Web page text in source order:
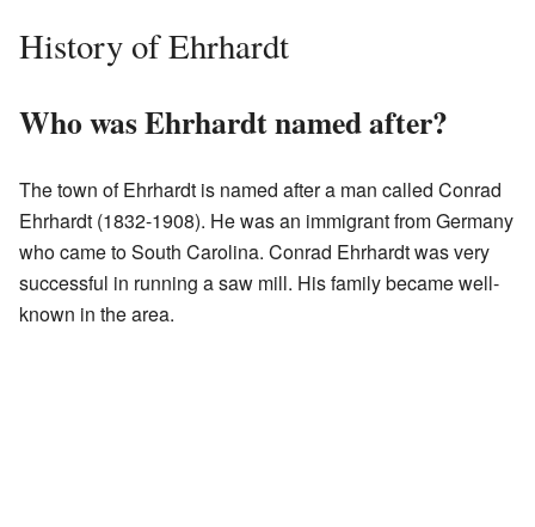
History of Ehrhardt
Who was Ehrhardt named after?
The town of Ehrhardt is named after a man called Conrad
Ehrhardt (1832-1908). He was an immigrant from Germany
who came to South Carolina. Conrad Ehrhardt was very
successful in running a saw mill. His family became well-
known in the area.